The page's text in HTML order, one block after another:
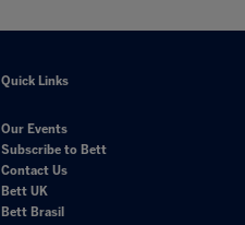
Quick Links
Our Events
Subscribe to Bett
Contact Us
Bett UK
Bett Brasil